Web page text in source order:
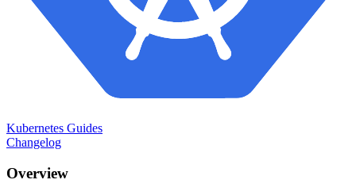
Kubernetes Guides
Changelog
Overview